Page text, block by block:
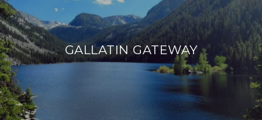
GALLATIN GATEWAY